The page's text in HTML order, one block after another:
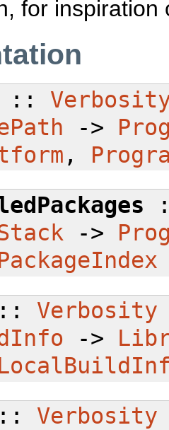
for
::
->
,
->
Verbosity
->
Verbosity